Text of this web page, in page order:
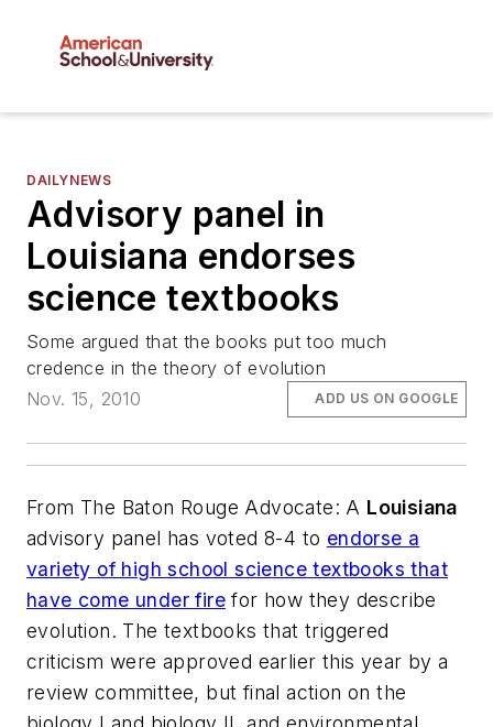
DAILYNEWS
Advisory panel in
Louisiana endorses
science textbooks
Some argued that the books put too much
credence in the theory of evolution
Nov. 15, 2010
ADD US ON GOOGLE
From The Baton Rouge Advocate: A Louisiana
advisory panel has voted 8-4 to endorse a
variety of high school science textbooks that
have come under fire for how they describe
evolution. The textbooks that triggered
criticism were approved earlier this year by a
review committee, but final action on the